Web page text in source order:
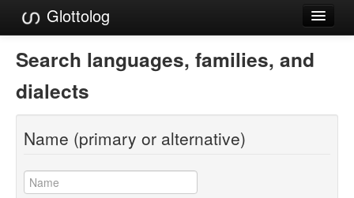
Glottolog
Languages
Families
Language Search
References
Reference Search
Search languages, families, and
dialects
Name (primary or alternative)